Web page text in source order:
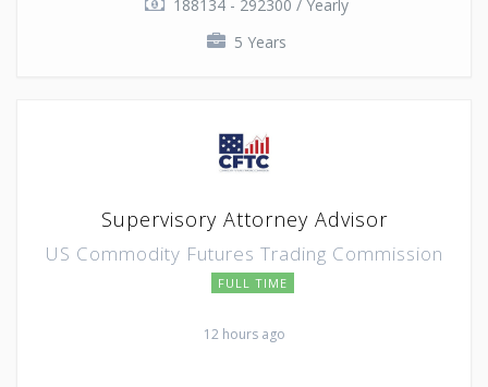
188134 - 292300 / Yearly
5 Years
Supervisory Attorney Advisor
US Commodity Futures Trading Commission
FULL TIME
12 hours ago